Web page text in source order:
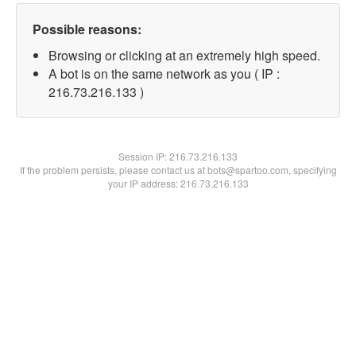
Possible reasons:
Browsing or clicking at an extremely high speed.
A bot is on the same network as you ( IP :
216.73.216.133 )
Session IP:216.73.216.133
If the problem persists, please contact us at bots@spartoo.com, specifying
your IP address: 216.73.216.133